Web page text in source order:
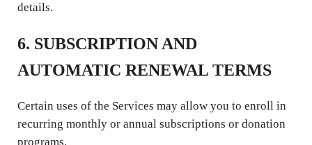
details.
6. SUBSCRIPTION AND
AUTOMATIC RENEWAL TERMS
Certain uses of the Services may allow you to enroll in
recurring monthly or annual subscriptions or donation
programs.